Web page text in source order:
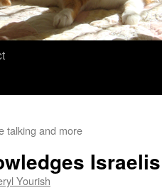
talking and more
Yourish